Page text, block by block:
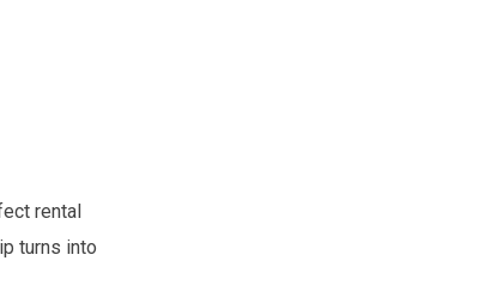
rental
turns into